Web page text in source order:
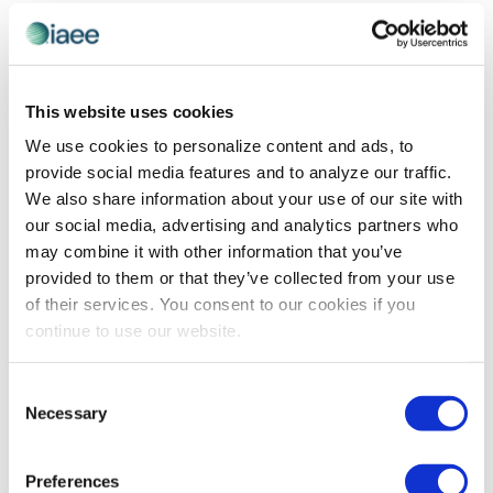
This website uses cookies
We use cookies to personalize content and ads, to
provide social media features and to analyze our traffic.
We also share information about your use of our site with
our social media, advertising and analytics partners who
may combine it with other information that you’ve
provided to them or that they’ve collected from your use
of their services. You consent to our cookies if you
continue to use our website.
Selection
Necessary
Preferences
Views
Previous NEXT
SUBSCRIBE TO CALENDAR
authors and do not necessarily reflect the official policy or position of
the International Association of Exhibitions and Events®️️. Any content
no representations as to the accuracy or completeness of any